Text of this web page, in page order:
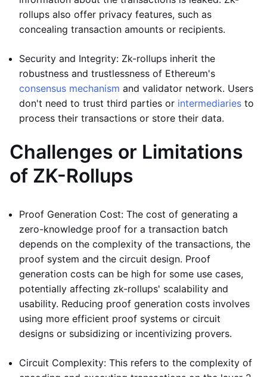
rollups also offer privacy features, such as
concealing transaction amounts or recipients.
Security and Integrity: Zk-rollups inherit the
robustness and trustlessness of Ethereum's
consensus mechanism and validator network. Users
don't need to trust third parties or intermediaries to
process their transactions or store their data.
Challenges or Limitations
of ZK-Rollups
Proof Generation Cost: The cost of generating a
zero-knowledge proof for a transaction batch
depends on the complexity of the transactions, the
proof system and the circuit design. Proof
generation costs can be high for some use cases,
potentially affecting zk-rollups' scalability and
usability. Reducing proof generation costs involves
using more efficient proof systems or circuit
designs or subsidizing or incentivizing provers.
Circuit Complexity: This refers to the complexity of